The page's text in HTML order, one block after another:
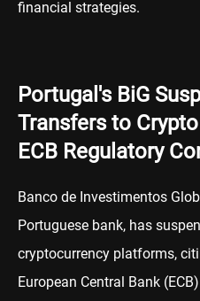
financial strategies.
Portugal's BiG
Transfers to
ECB Regulatory
Banco de Investimentos
Portuguese bank, has
cryptocurrency platforms,
European Central Bank